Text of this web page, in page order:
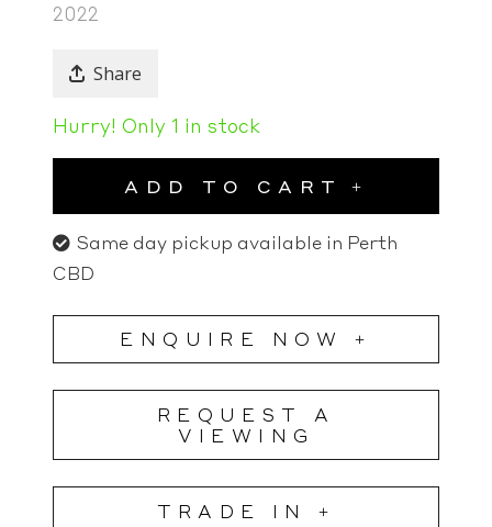
2022
Share
Hurry! Only 1 in stock
ADD TO CART
Same day pickup available in Perth
CBD
ENQUIRE NOW +
REQUEST A
VIEWING
TRADE IN +